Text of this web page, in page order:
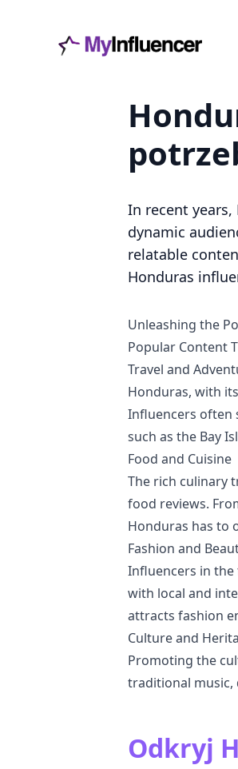
In recent
dynamic
relatable
Honduras
Unleashing the
Popular Content
Travel and
Honduras, with
Influencers often
such as the Bay
Food and Cuisine
The rich culinary
food reviews.
Honduras has to
Fashion and
Influencers in
with local and
attracts fashion
Culture and
Promoting the
traditional music,
Odkryj